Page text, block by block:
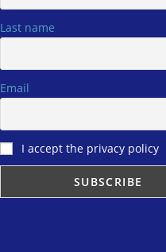
Last name
Email
I accept the privacy policy